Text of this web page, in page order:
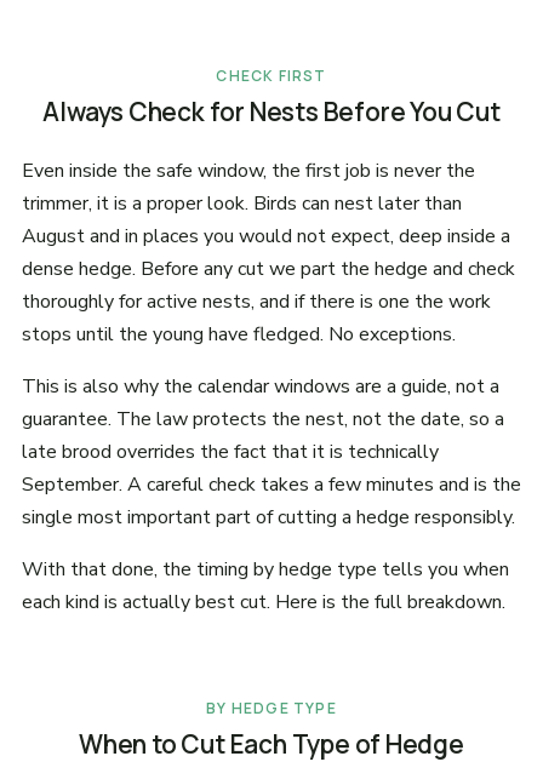
CHECK FIRST
Always Check for Nests Before You Cut
Even inside the safe window, the first job is never the
trimmer, it is a proper look. Birds can nest later than
August and in places you would not expect, deep inside a
dense hedge. Before any cut we part the hedge and check
thoroughly for active nests, and if there is one the work
stops until the young have fledged. No exceptions.
This is also why the calendar windows are a guide, not a
guarantee. The law protects the nest, not the date, so a
late brood overrides the fact that it is technically
September. A careful check takes a few minutes and is the
single most important part of cutting a hedge responsibly.
With that done, the timing by hedge type tells you when
each kind is actually best cut. Here is the full breakdown.
BY HEDGE TYPE
When to Cut Each Type of Hedge